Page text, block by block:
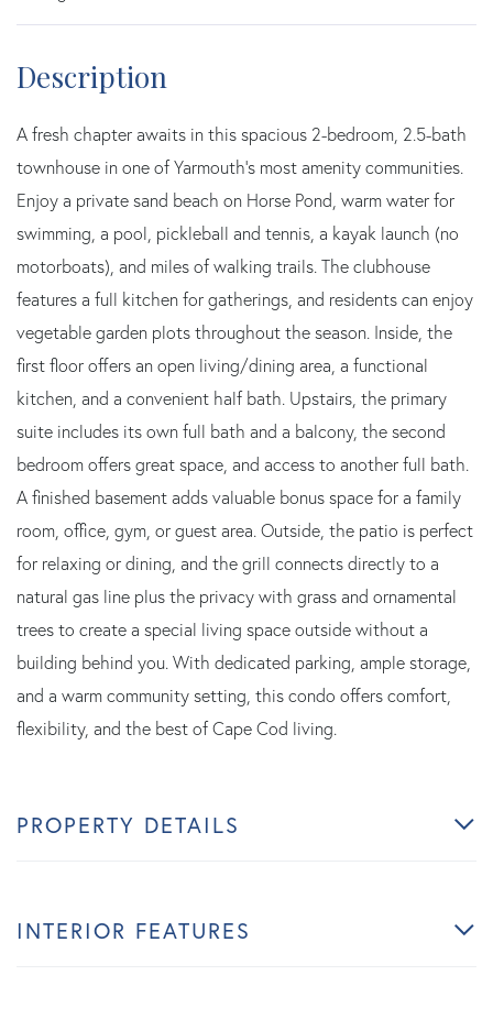
A fresh chapter awaits in this spacious 2-bedroom, 2.5-bath
townhouse in one of Yarmouth's most amenity communities.
Enjoy a private sand beach on Horse Pond, warm water for
swimming, a pool, pickleball and tennis, a kayak launch (no
motorboats), and miles of walking trails. The clubhouse
features a full kitchen for gatherings, and residents can enjoy
vegetable garden plots throughout the season. Inside, the
first floor offers an open living/dining area, a functional
kitchen, and a convenient half bath. Upstairs, the primary
suite includes its own full bath and a balcony, the second
bedroom offers great space, and access to another full bath.
A finished basement adds valuable bonus space for a family
room, office, gym, or guest area. Outside, the patio is perfect
for relaxing or dining, and the grill connects directly to a
natural gas line plus the privacy with grass and ornamental
trees to create a special living space outside without a
building behind you. With dedicated parking, ample storage,
and a warm community setting, this condo offers comfort,
flexibility, and the best of Cape Cod living.
PROPERTY DETAILS
INTERIOR FEATURES